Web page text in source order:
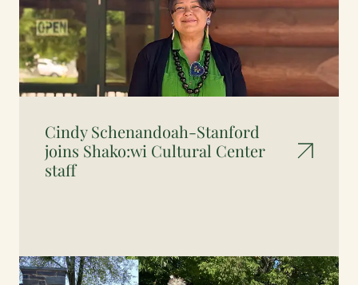
Cindy Schenandoah-Stanford
joins Shako:wi Cultural Center
staff